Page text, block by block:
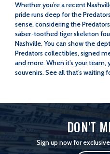
Whether you’re a recent
pride runs deep for the
sense, considering the
saber-toothed tiger skeleton
Nashville. You can show the
Predators collectibles, signed
and more. When it’s your team,
souvenirs. See all that’s waiting
Predators Home & Office Décor|
DON'T
Sign up now for